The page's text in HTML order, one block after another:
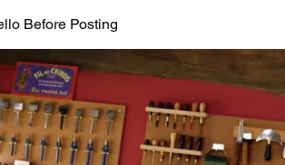
Before Posting